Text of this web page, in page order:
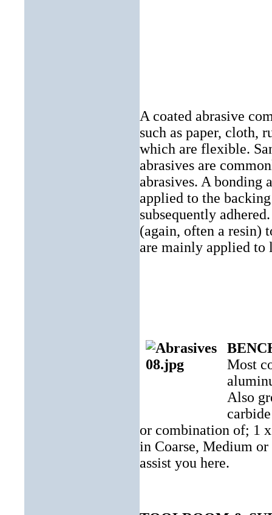
A coated abrasive
such as paper, cloth,
which are flexible.
abrasives are
abrasives. A bonding
applied to the
subsequently
(again, often a resin)
are mainly applied to
Most
Also
or combination of; 1
in Coarse, Medium
assist you here.